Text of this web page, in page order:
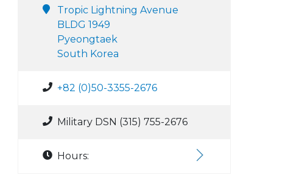
Tropic Lightning Avenue
BLDG 1949
Pyeongtaek
South Korea
+82 (0)50-3355-2676
Military DSN (315) 755-2676
Hours: